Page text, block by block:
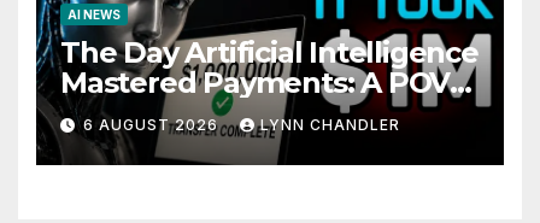
AI NEWS
The Day Artificial Intelligence
Mastered Payments: A POV
Story
6 AUGUST 2026 LYNN CHANDLER